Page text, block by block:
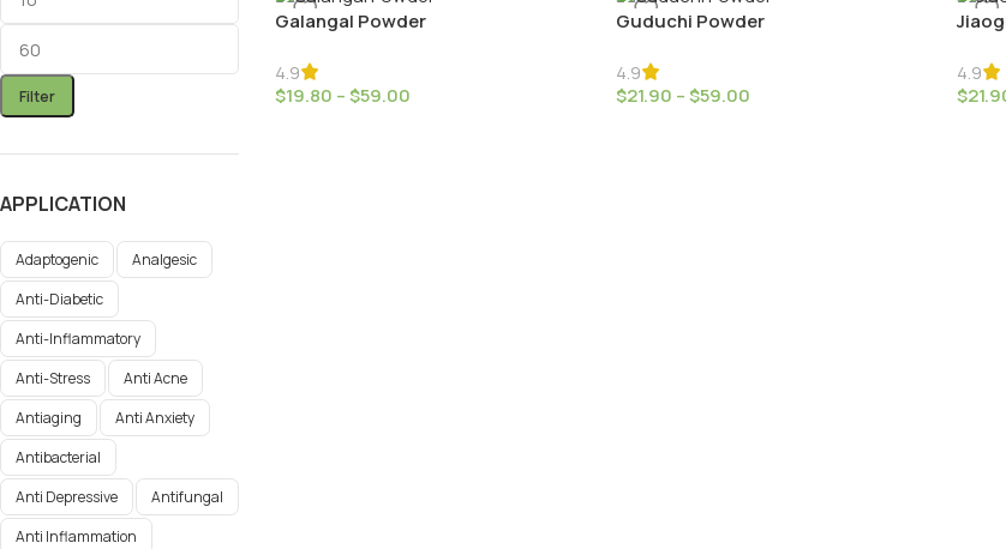
Filter
APPLICATION
Adaptogenic
Analgesic
Anti-Diabetic
Anti-Inflammatory
Anti-Stress
Anti Acne
Antiaging
Anti Anxiety
Antibacterial
Anti Depressive
Antifungal
Anti Inflammation
Galangal Powder
4.9
$19.80 –$59.00
Guduchi Powder
4.9
$21.90 –$59.00
4.9
$